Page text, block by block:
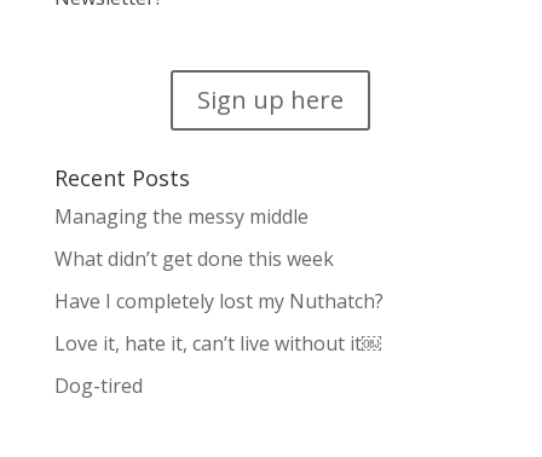
Sign up here
Recent Posts
Managing the messy middle
What didn’t get done this week
Have I completely lost my Nuthatch?
Love it, hate it, can’t live without it￼
Dog-tired